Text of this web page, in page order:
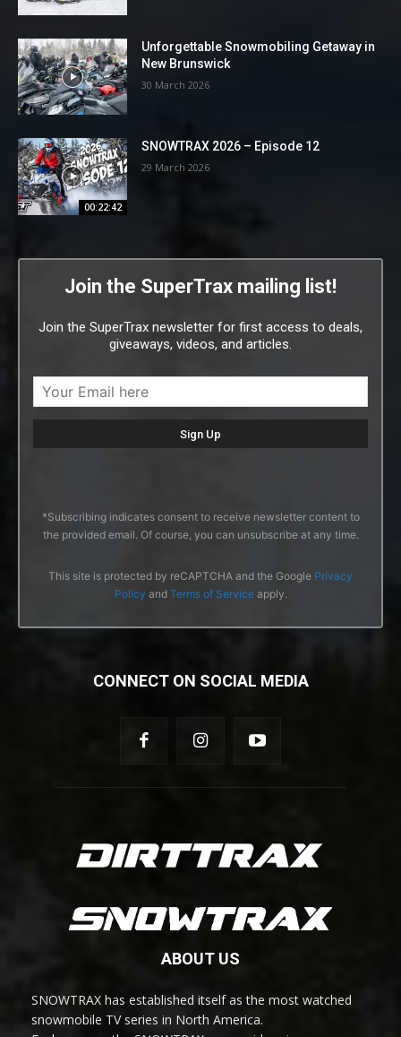
Unforgettable Snowmobiling Getaway in
New Brunswick
30 March 2026
00:22:42
SNOWTRAX 2026 – Episode 12
29 March 2026
Join the SuperTrax mailing list!
Join the SuperTrax newsletter for first access to deals,
giveaways, videos, and articles.
*Subscribing indicates consent to receive newsletter content to
the provided email. Of course, you can unsubscribe at any time.
This site is protected by reCAPTCHA and the Google Privacy
Policy and Terms of Serviceapply.
CONNECT ON SOCIAL MEDIA
ABOUT US
SNOWTRAX has established itself as the most watched
snowmobile TV series in North America.